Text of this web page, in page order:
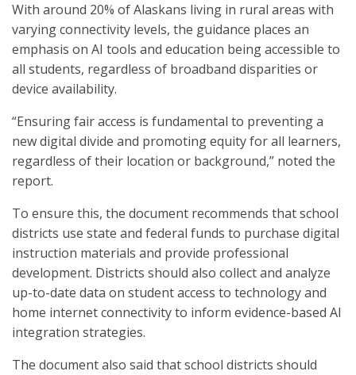
With around 20% of Alaskans living in rural areas with
varying connectivity levels, the guidance places an
emphasis on AI tools and education being accessible to
all students, regardless of broadband disparities or
device availability.
“Ensuring fair access is fundamental to preventing a
new digital divide and promoting equity for all learners,
regardless of their location or background,” noted the
report.
To ensure this, the document recommends that school
districts use state and federal funds to purchase digital
instruction materials and provide professional
development. Districts should also collect and analyze
up-to-date data on student access to technology and
home internet connectivity to inform evidence-based AI
integration strategies.
The document also said that school districts should